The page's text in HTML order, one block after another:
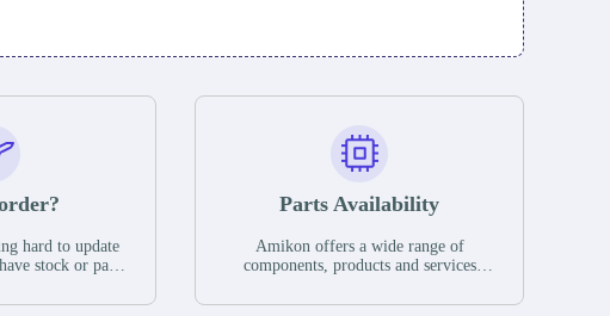
hard to update
stock or parts
online. If we
Parts Availability
Amikon offers a wide range of
components, products and services
have a large surplus of stocks and are